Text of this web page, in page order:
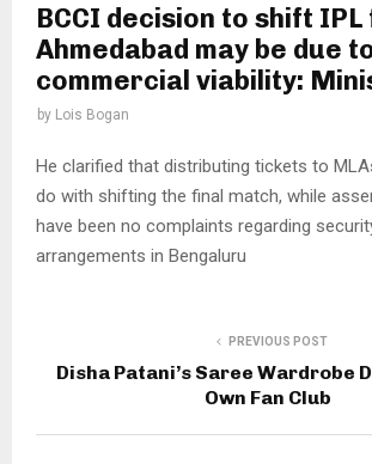
BCCI decision to shift
Ahmedabad may be due
commercial viability:
by Lois Bogan
He clarified that distributing tickets to
do with shifting the final match, while
have been no complaints regarding
arrangements in Bengaluru
PREVIOUS POST
Disha Patani’s Saree Wardrobe
Own Fan Club